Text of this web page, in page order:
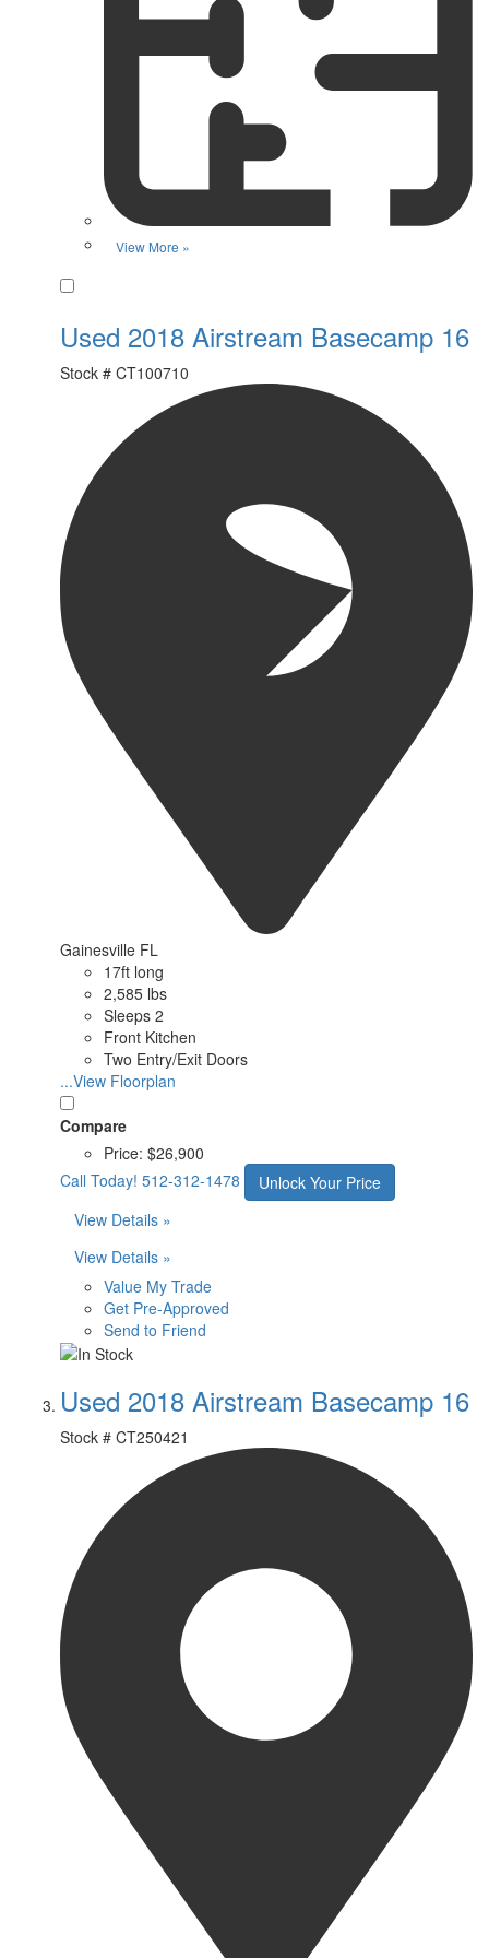
View More »
Used 2018 Airstream Basecamp 16
Stock # CT100710
Gainesville FL
17ft long
2,585 lbs
Sleeps 2
Front Kitchen
Two Entry/Exit Doors
...View Floorplan
Compare
Price: $26,900
Call Today! 512-312-1478
Unlock Your Price
View Details »
View Details »
Value My Trade
Get Pre-Approved
Send to Friend
Used 2018 Airstream Basecamp 16
Stock # CT250421